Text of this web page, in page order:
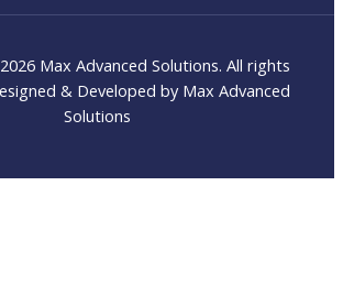
Max Advanced Solutions. All rights
& Developed by Max Advanced
Solutions